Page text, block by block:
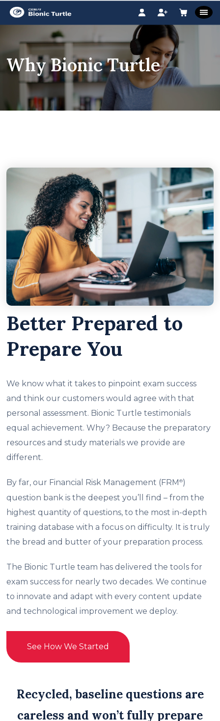
Why Bionic Turtle
Better Prepared to
Prepare You
We know what it takes to pinpoint exam success
and think our customers would agree with that
personal assessment. Bionic Turtle testimonials
equal achievement. Why? Because the preparatory
resources and study materials we provide are
different.
By far, our Financial Risk Management (FRM®)
question bank is the deepest you’ll find – from the
highest quantity of questions, to the most in-depth
training database with a focus on difficulty. It is truly
the bread and butter of your preparation process.
The Bionic Turtle team has delivered the tools for
exam success for nearly two decades. We continue
to innovate and adapt with every content update
and technological improvement we deploy.
See How We Started
Recycled, baseline questions are
careless and won’t fully prepare